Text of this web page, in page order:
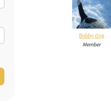
Bobby dog
Member